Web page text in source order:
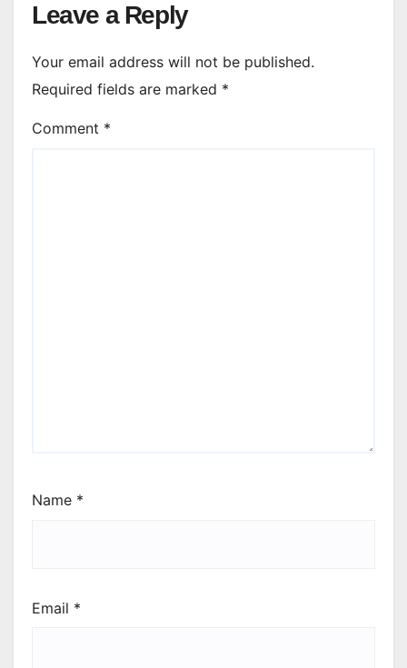
Leave a Reply
Your email address will not be published.
Required fields are marked *
Comment *
Name *
Email *